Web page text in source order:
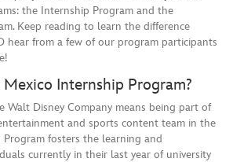
the Internship Program and the
Keep reading to learn the difference
hear from a few of our program participants
Internship Program?
Walt Disney Company means being part of
and sports content team in the
fosters the learning and
currently in their last year of university